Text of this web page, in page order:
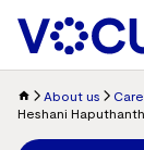
About us
Heshani